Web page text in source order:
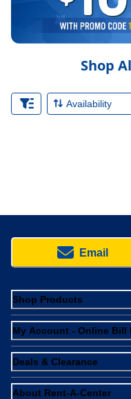
Shop
Availability
Email
Shop Products
My Account - Online Bill
Deals & Clearance
About Rent-A-Center